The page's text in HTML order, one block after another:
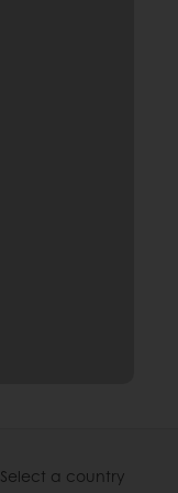
Select a country